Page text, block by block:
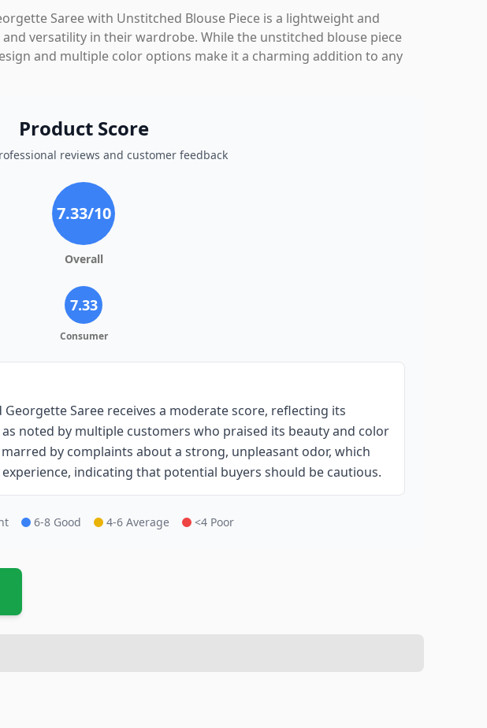
Saree with Unstitched Blouse Piece is a lightweight and
versatility in their wardrobe. While the unstitched blouse piece
and multiple color options make it a charming addition to any
Product Score
reviews and customer feedback
7.33/10
Overall
7.33
Consumer
Georgette Saree receives a moderate score, reflecting its
noted by multiple customers who praised its beauty and color
by complaints about a strong, unpleasant odor, which
indicating that potential buyers should be cautious.
6-8 Good 4-6 Average <4 Poor